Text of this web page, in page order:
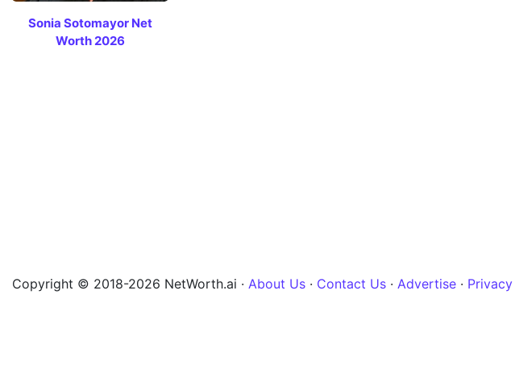
Sonia Sotomayor Net
Worth 2026
Copyright © 2018-2026 NetWorth.ai · About Us · Contact Us · Advertise ·